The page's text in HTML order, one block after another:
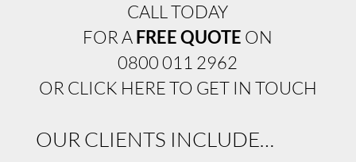
CALL TODAY
FOR AFREE QUOTE ON
0800 011 2962
OR CLICK HERE TO GET IN TOUCH
OUR CLIENTS INCLUDE…